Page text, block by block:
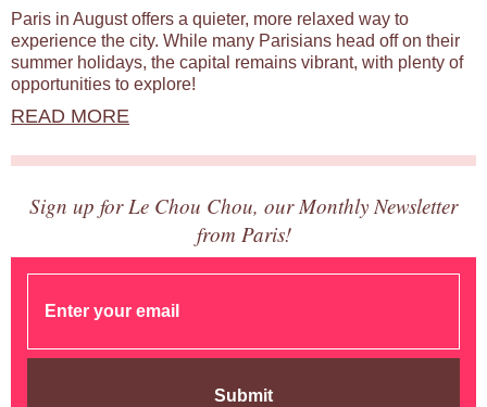
Paris in August offers a quieter, more relaxed way to
experience the city. While many Parisians head off on their
summer holidays, the capital remains vibrant, with plenty of
opportunities to explore!
READ MORE
Sign up for Le Chou Chou, our Monthly Newsletter
from Paris!
Submit